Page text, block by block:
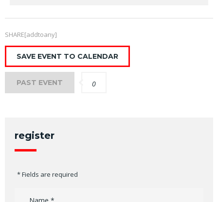
SHARE[addtoany]
SAVE EVENT TO CALENDAR
PAST EVENT 0
register
* Fields are required